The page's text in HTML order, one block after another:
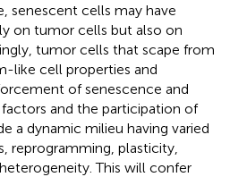
senescent cells may have
on tumor cells but also on
tumor cells that scape from
like cell properties and
of senescence and
and the participation of
a dynamic milieu having varied
reprogramming, plasticity,
This will confer